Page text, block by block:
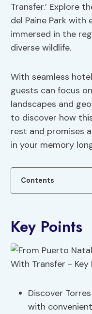
Transfer.’ Explore
del Paine Park with
immersed in the
diverse wildlife.
With seamless
guests can focus
landscapes and
to discover how
rest and promises
in your memory
Contents
Key Points
Discover
with